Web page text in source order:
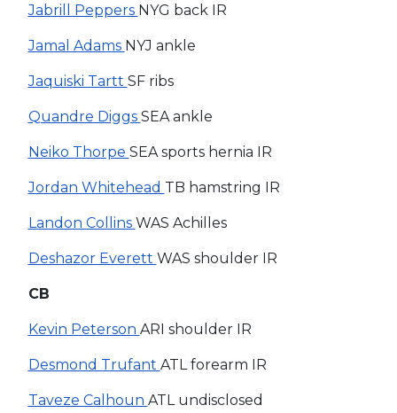
Jabrill Peppers NYG back IR
Jamal Adams NYJ ankle
Jaquiski Tartt SF ribs
Quandre Diggs SEA ankle
Neiko Thorpe SEA sports hernia IR
Jordan Whitehead TB hamstring IR
Landon Collins WAS Achilles
Deshazor Everett WAS shoulder IR
CB
Kevin Peterson ARI shoulder IR
Desmond Trufant ATL forearm IR
Taveze Calhoun ATL undisclosed